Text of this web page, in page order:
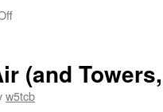
the
March
(and
w5tcb